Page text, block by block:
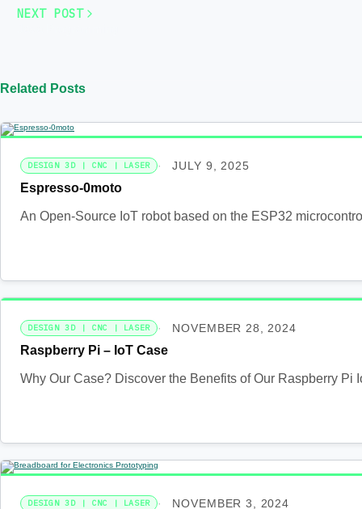
NEXT POST
Related Posts
DESIGN 3D | CNC | LASER JULY 9, 2025
Espresso-0moto
An Open-Source IoT robot based on the ESP32
DESIGN 3D | CNC | LASER NOVEMBER 28, 2024
Raspberry Pi – IoT Case
Why Our Case? Discover the Benefits of Our Raspberry
DESIGN 3D | CNC | LASER NOVEMBER 3, 2024